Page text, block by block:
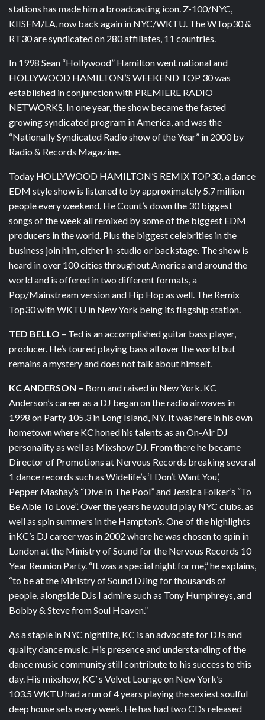
stations has made him a broadcasting icon. Z-100/NYC,
KIISFM/LA, now back again in NYC/WKTU. The WTop30 &
RT30 are syndicated on 280 affiliates, 11 countries.
In 1998 Sean “Hollywood” Hamilton went national and
HOLLYWOOD HAMILTON’S WEEKEND TOP 30 was
established in conjunction with PREMIERE RADIO
NETWORKS. In one year, the show became the fasted
growing syndicated program in America, and was the
“Nationally Syndicated Radio show of the Year” in 2000 by
Radio & Records Magazine.
Today HOLLYWOOD HAMILTON’S REMIX TOP30, a dance
EDM style show is listened to by approximately 5.7 million
people every weekend. He Count’s down the 30 biggest
songs of the week all remixed by some of the biggest EDM
producers in the world. Plus the biggest celebrities in the
business join him, either in-studio or backstage. The show is
heard in over 100 cities throughout America and around the
world and is offered in two different formats, a
Pop/Mainstream version and Hip Hop as well. The Remix
Top30 with WKTU in New York being its flagship station.
TED BELLO – Ted is an accomplished guitar bass player,
producer. He’s toured playing bass all over the world but
remains a mystery and does not talk about himself.
KC ANDERSON – Born and raised in New York. KC
Anderson’s career as a DJ began on the radio airwaves in
1998 on Party 105.3 in Long Island, NY. It was here in his own
hometown where KC honed his talents as an On-Air DJ
personality as well as Mixshow DJ. From there he became
Director of Promotions at Nervous Records breaking several
1 dance records such as Widelife’s ‘I Don’t Want You’,
Pepper Mashay’s “Dive In The Pool” and Jessica Folker’s “To
Be Able To Love”. Over the years he would play NYC clubs. as
well as spin summers in the Hampton’s. One of the highlights
inKC’s DJ career was in 2002 where he was chosen to spin in
London at the Ministry of Sound for the Nervous Records 10
Year Reunion Party. “It was a special night for me,” he explains,
“to be at the Ministry of Sound DJing for thousands of
people, alongside DJs I admire such as Tony Humphreys, and
Bobby & Steve from Soul Heaven.”
As a staple in NYC nightlife, KC is an advocate for DJs and
quality dance music. His presence and understanding of the
dance music community still contribute to his success to this
day. His mixshow, KC’ s Velvet Lounge on New York’s
103.5 WKTU had a run of 4 years playing the sexiest soulful
deep house sets every week. He has had two CDs released